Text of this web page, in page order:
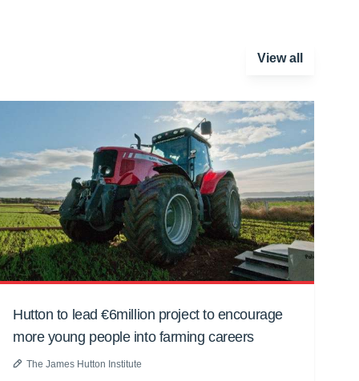
View all
Hutton to lead €6million project to encourage
more young people into farming careers
The James Hutton Institute